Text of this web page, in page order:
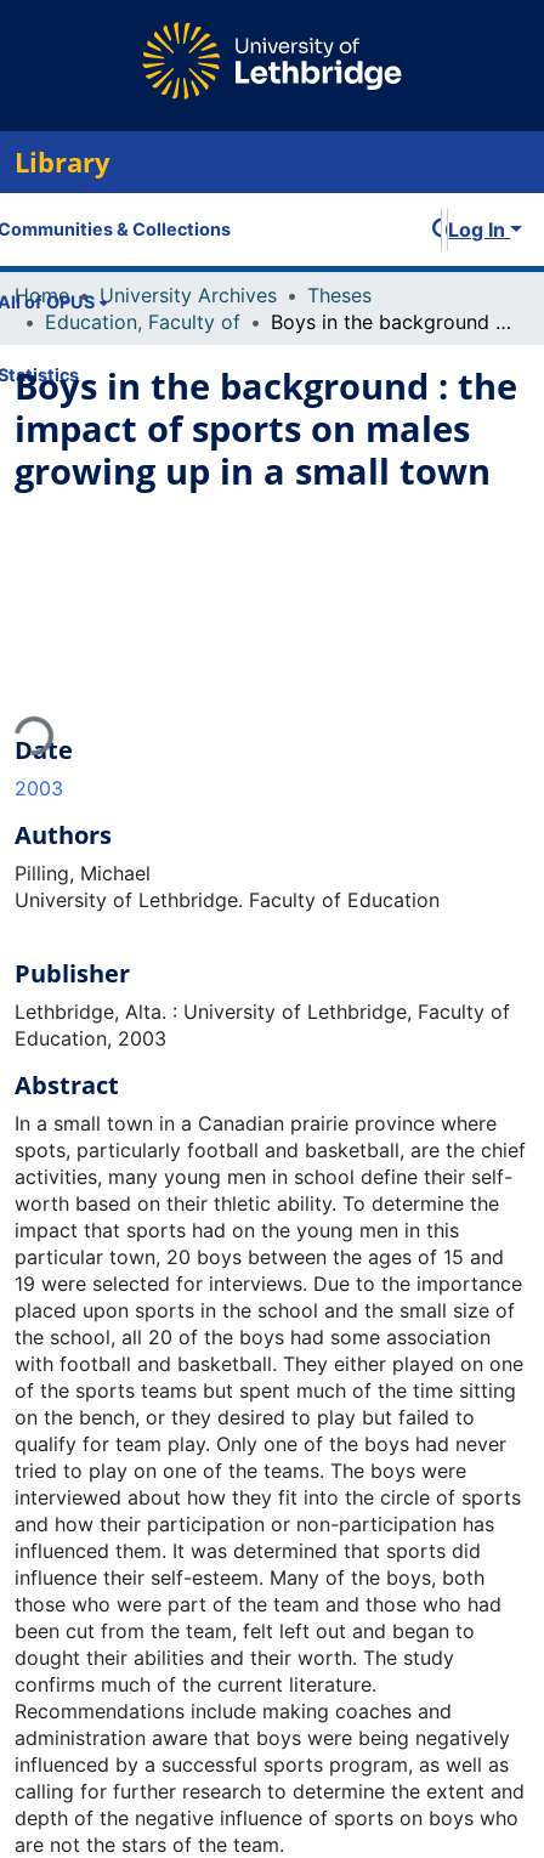
Library
& Collections
of OPUS
Log In
Home University Archives
Theses
Education, Faculty of
Boys in the background : the impact of sports on males growing up in a small town
Boys in the background : the
impact of sports on males
growing up in a small town
Loading...
Date
2003
Authors
Pilling, Michael
University of Lethbridge. Faculty of Education
Publisher
Lethbridge, Alta. : University of Lethbridge, Faculty of
Education, 2003
Abstract
In a small town in a Canadian prairie province where
spots, particularly football and basketball, are the chief
activities, many young men in school define their self-
worth based on their thletic ability. To determine the
impact that sports had on the young men in this
particular town, 20 boys between the ages of 15 and
19 were selected for interviews. Due to the importance
placed upon sports in the school and the small size of
the school, all 20 of the boys had some association
with football and basketball. They either played on one
of the sports teams but spent much of the time sitting
on the bench, or they desired to play but failed to
qualify for team play. Only one of the boys had never
tried to play on one of the teams. The boys were
interviewed about how they fit into the circle of sports
and how their participation or non-participation has
influenced them. It was determined that sports did
influence their self-esteem. Many of the boys, both
those who were part of the team and those who had
been cut from the team, felt left out and began to
dought their abilities and their worth. The study
confirms much of the current literature.
Recommendations include making coaches and
administration aware that boys were being negatively
influenced by a successful sports program, as well as
calling for further research to determine the extent and
depth of the negative influence of sports on boys who
are not the stars of the team.